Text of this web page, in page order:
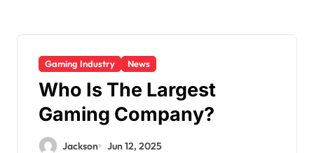
Gaming Industry News
Who Is The Largest
Gaming Company?
Jackson Jun 12, 2025